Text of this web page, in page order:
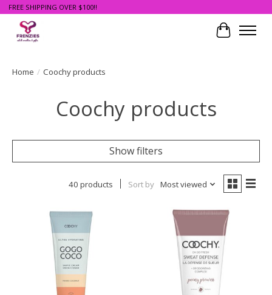
FREE SHIPPING OVER $100!!
Cart
Home / Coochy products
Coochy products
Show filters
40 products Sort by Most viewed